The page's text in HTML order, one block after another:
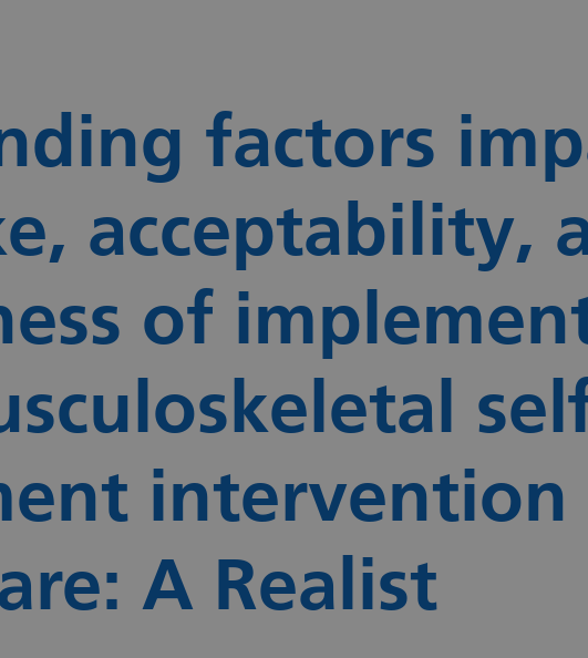
factors
acceptability,
of
A Realist